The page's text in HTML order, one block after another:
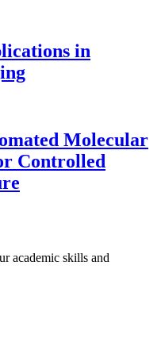
in
Molecular
Controlled
academic skills and